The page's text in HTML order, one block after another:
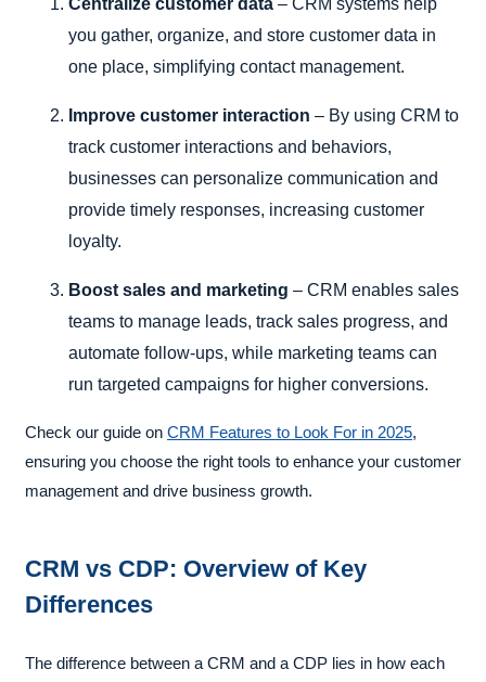
Centralize customer data – CRM systems help
you gather, organize, and store customer data in
one place, simplifying contact management.
Improve customer interaction – By using CRM to
track customer interactions and behaviors,
businesses can personalize communication and
provide timely responses, increasing customer
loyalty.
Boost sales and marketing – CRM enables sales
teams to manage leads, track sales progress, and
automate follow-ups, while marketing teams can
run targeted campaigns for higher conversions.
Check our guide on CRM Features to Look For in 2025,
ensuring you choose the right tools to enhance your customer
management and drive business growth.
CRM vs CDP: Overview of Key
Differences
The difference between a CRM and a CDP lies in how each